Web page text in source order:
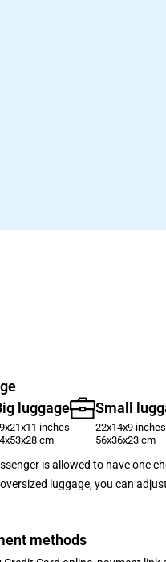
luggage
inches
cm
Small
22x14x9 inches
56x36x23 cm
is allowed to have one
luggage, you can
methods